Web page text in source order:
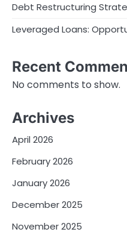
Debt Restructuring
Leveraged Loans:
Recent
No comments to show.
Archives
April 2026
February 2026
January 2026
December 2025
November 2025